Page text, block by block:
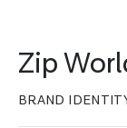
Zip
BRAND